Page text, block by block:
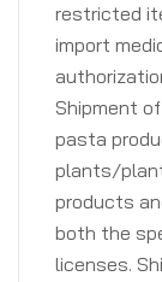
restricted
import
Shipment
pasta
plants/
products
both the
licenses.